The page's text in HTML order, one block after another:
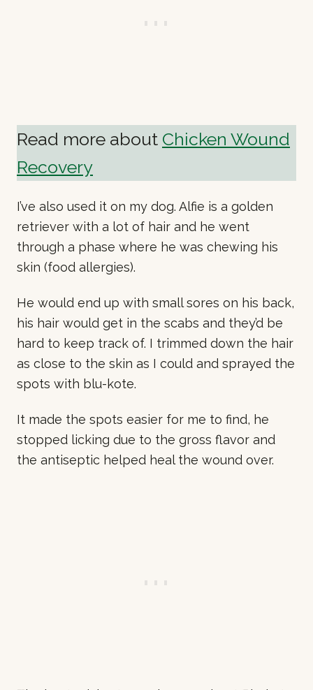
Read more about Chicken Wound
Recovery
I’ve also used it on my dog. Alfie is a golden
retriever with a lot of hair and he went
through a phase where he was chewing his
skin (food allergies).
He would end up with small sores on his back,
his hair would get in the scabs and they’d be
hard to keep track of. I trimmed down the hair
as close to the skin as I could and sprayed the
spots with blu-kote.
It made the spots easier for me to find, he
stopped licking due to the gross flavor and
the antiseptic helped heal the wound over.